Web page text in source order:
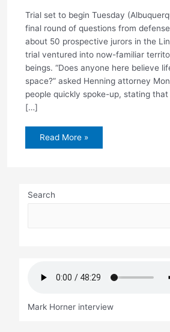
Trial set to begin Tuesday
final round of questions from
about 50 prospective jurors in the
trial ventured into now-familiar
beings. “Does anyone here believe
space?” asked Henning attorney
people quickly spoke-up, stating that
[…]
Jury
Read More »
Search
Mark Horner interview